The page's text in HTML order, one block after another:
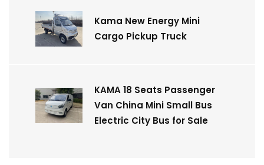
Kama New Energy Mini
Cargo Pickup Truck
KAMA 18 Seats Passenger
Van China Mini Small Bus
Electric City Bus for Sale